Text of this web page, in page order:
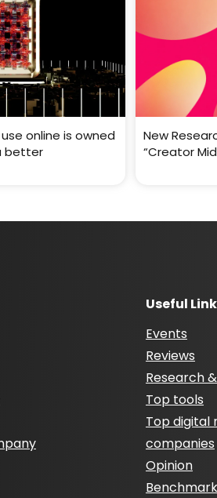
online is owned
better
New
“Creator
Useful
Events
Reviews
Research
Top tools
Top digital
companies
Opinion